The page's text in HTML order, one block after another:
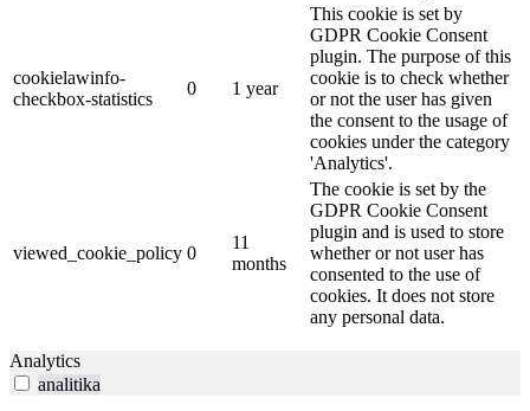
cookielawinfo-
checkbox-statistics
0 1 year
This cookie is set by
GDPR Cookie Consent
plugin. The purpose of this
cookie is to check whether
or not the user has given
the consent to the usage of
cookies under the category
'Analytics'.
viewed_cookie_policy 0
11
months
The cookie is set by the
GDPR Cookie Consent
plugin and is used to store
whether or not user has
consented to the use of
cookies. It does not store
any personal data.
Analytics
analitika